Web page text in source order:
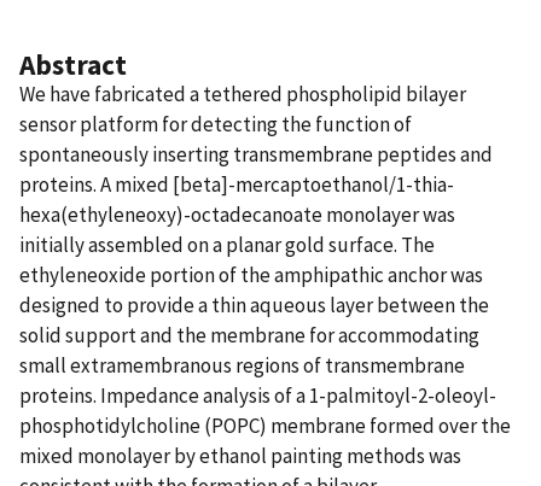
Abstract
We have fabricated a tethered phospholipid bilayer
sensor platform for detecting the function of
spontaneously inserting transmembrane peptides and
proteins. A mixed [beta]-mercaptoethanol/1-thia-
hexa(ethyleneoxy)-octadecanoate monolayer was
initially assembled on a planar gold surface. The
ethyleneoxide portion of the amphipathic anchor was
designed to provide a thin aqueous layer between the
solid support and the membrane for accommodating
small extramembranous regions of transmembrane
proteins. Impedance analysis of a 1-palmitoyl-2-oleoyl-
phosphotidylcholine (POPC) membrane formed over the
mixed monolayer by ethanol painting methods was